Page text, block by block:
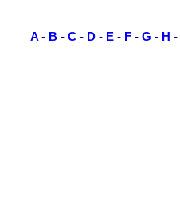
A - B - C - D - E - F - G - H -